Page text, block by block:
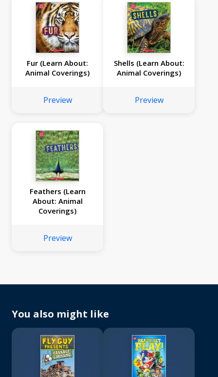
Fur (Learn About:
Animal Coverings)
Preview
Shells (Learn About:
Animal Coverings)
Preview
Feathers (Learn
About: Animal
Coverings)
Preview
You also might like